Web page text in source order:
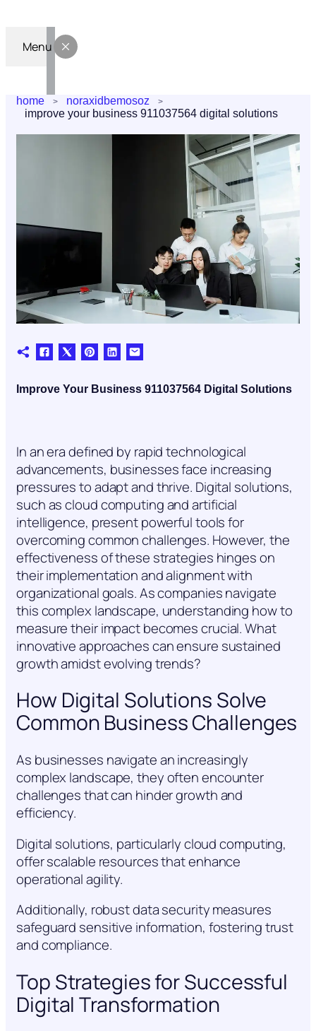
Menu
home
noraxidbemosoz
improve your business 911037564 digital solutions
Improve Your Business 911037564 Digital Solutions
In an era defined by rapid technological
advancements, businesses face increasing
pressures to adapt and thrive. Digital solutions,
such as cloud computing and artificial
intelligence, present powerful tools for
overcoming common challenges. However, the
effectiveness of these strategies hinges on
their implementation and alignment with
organizational goals. As companies navigate
this complex landscape, understanding how to
measure their impact becomes crucial. What
innovative approaches can ensure sustained
growth amidst evolving trends?
How Digital Solutions Solve
Common Business Challenges
As businesses navigate an increasingly
complex landscape, they often encounter
challenges that can hinder growth and
efficiency.
Digital solutions, particularly cloud computing,
offer scalable resources that enhance
operational agility.
Additionally, robust data security measures
safeguard sensitive information, fostering trust
and compliance.
Top Strategies for Successful
Digital Transformation